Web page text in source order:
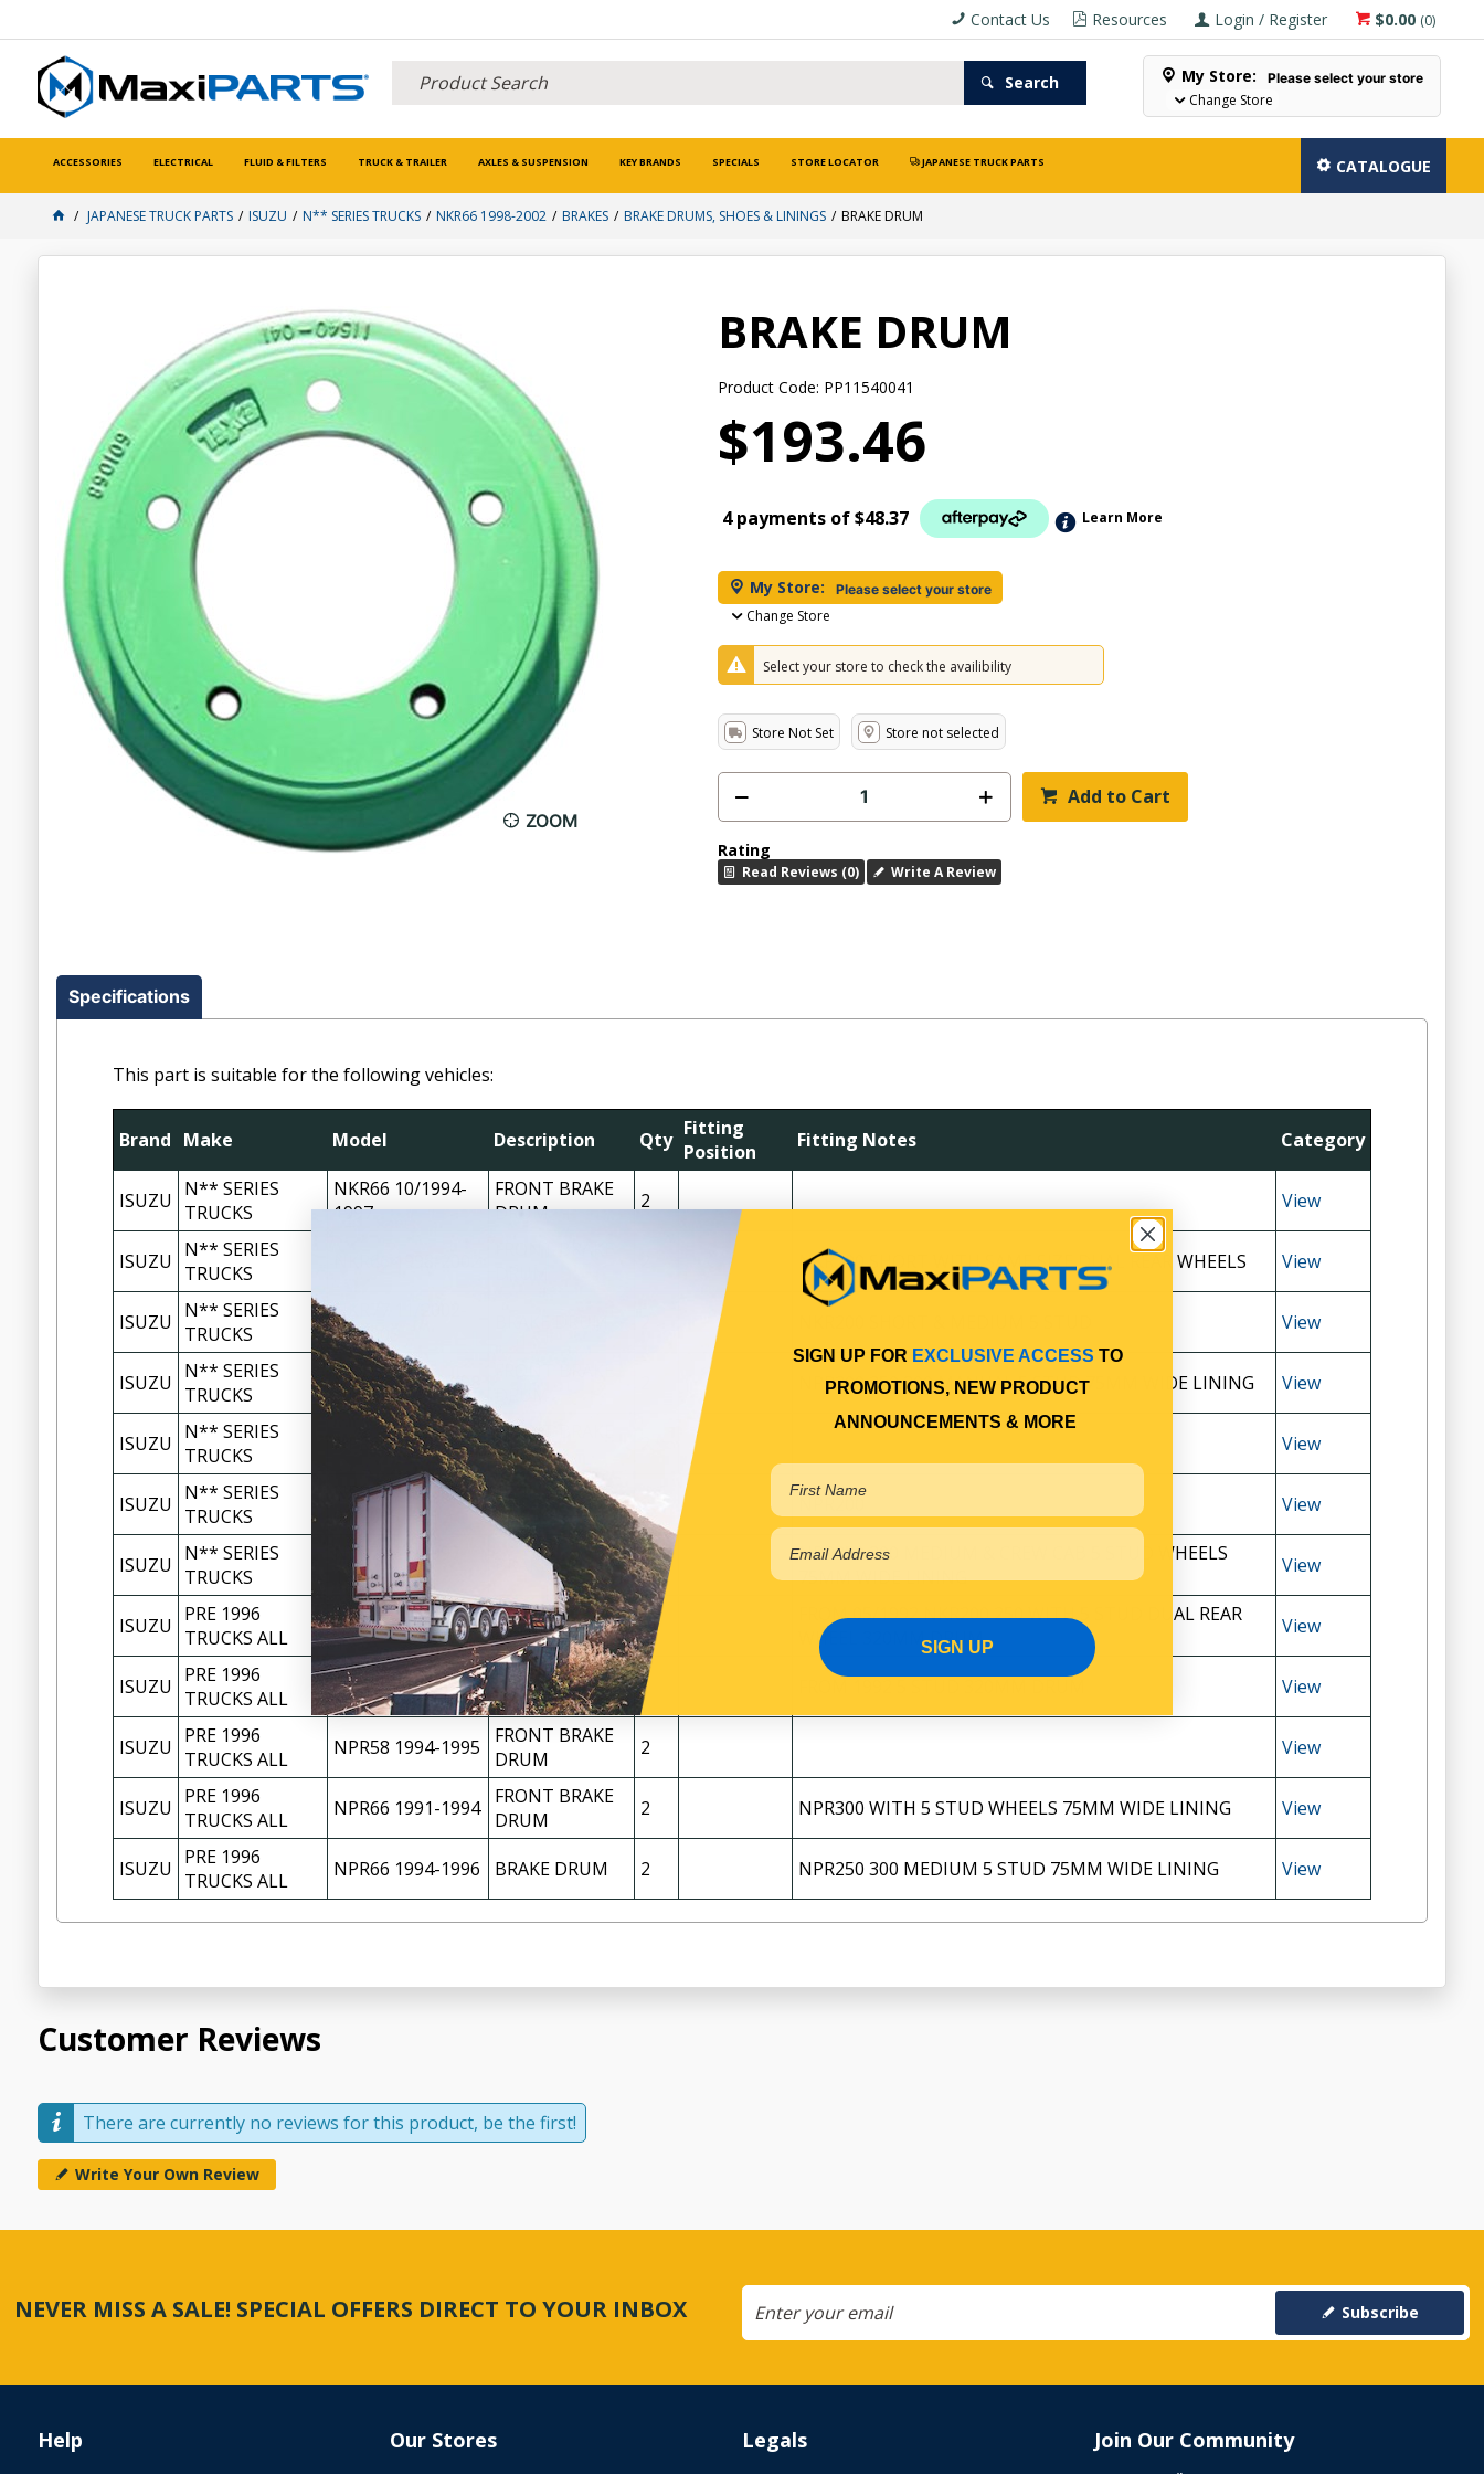
$0.00 (0)
Login / Register
Resources
Contact Us
Search My Store: Please select your store
Change Store
ACCESSORIES ELECTRICAL FLUID & FILTERS TRUCK & TRAILER AXLES & SUSPENSION KEY BRANDS SPECIALS STORE LOCATOR JAPANESE TRUCK PARTS CATALOGUE
JAPANESE TRUCK PARTS ISUZU N** SERIES TRUCKS NKR66 1998-2002 BRAKES BRAKE DRUMS, SHOES & LININGS BRAKE DRUM
ZOOM
BRAKE DRUM
Product Code: PP11540041
$193.46
4 payments of$48.37 Learn More
My Store: Please select your store
Change Store
Select your store to check the availibility
Store Not Set Store not selected
Add to Cart
Rating
Read Reviews (0) Write A Review
Specifications
This part is suitable for the following vehicles:
Brand Make Model Description Qty Fitting
Position
Fitting Notes Category
ISUZU
N** SERIES
TRUCKS
NKR66 10/1994-
1997
FRONT BRAKE
DRUM
2 View
ISUZU
N** SERIES
TRUCKS
NKR200 SHORT WITH SAME SIZE DUAL REAR WHEELS View
ISUZU
N** SERIES
TRUCKS
NKR77 11/2002-
02/2005
View
ISUZU
N** SERIES
TRUCKS
NPR66 1996-1998 NPR200 250 300 MANUAL 5 STUD 75MM WIDE LINING View
ISUZU
N** SERIES
TRUCKS
NPR66 1998-2003 FRONT BRAKE
DRUM
View
ISUZU
N** SERIES
TRUCKS
NPR70 11/2002-
01/2005
FRONT BRAKE
DRUM
View
ISUZU
N** SERIES
TRUCKS
NPR71 12/1997-
10/2002
BRAKE DRUM 2
NPR250 300 MEDIUM & CREW CAB 5 STUD WHEELS
75MM WIDE LINING
View
ISUZU
PRE 1996
TRUCKS ALL
NKR58 1987-1994 FRONT BRAKE
DRUM
2
FROM 05/1992 NKR200 250 WITH 5 STUD DUAL REAR
WHEEL 320MM DRUM
View
ISUZU
PRE 1996
TRUCKS ALL
NPR58 1988-1993 FRONT BRAKE
DRUM
2 View
ISUZU
PRE 1996
TRUCKS ALL
NPR58 1994-1995
FRONT BRAKE
DRUM
2 View
ISUZU
PRE 1996
TRUCKS ALL
NPR66 1991-1994
FRONT BRAKE
DRUM
2 NPR300 WITH 5 STUD WHEELS 75MM WIDE LINING View
ISUZU
PRE 1996
TRUCKS ALL
NPR66 1994-1996 BRAKE DRUM 2 NPR250 300 MEDIUM 5 STUD 75MM WIDE LINING View
Customer Reviews
There are currently no reviews for this product, be the first!
Write Your Own Review
NEVER MISS A SALE! SPECIAL OFFERS DIRECT TO YOUR INBOX Subscribe
Help Our Stores Legals Join Our Community
SIGN UP FOR EXCLUSIVE ACCESS TO
PROMOTIONS, NEW PRODUCT
ANNOUNCEMENTS & MORE
SIGN UP